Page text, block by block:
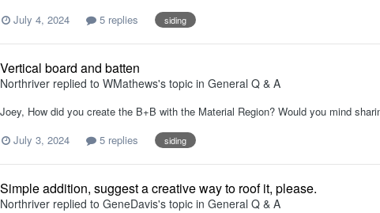
July 4, 2024
5 replies siding
Vertical board and batten
Northriver replied to WMathews's topic in General Q & A
Joey, How did you create the B+B with the Material Region? Would you mind
July 3, 2024
5 replies siding
Simple addition, suggest a creative way to roof it, please.
Northriver replied to GeneDavis's topic in General Q & A